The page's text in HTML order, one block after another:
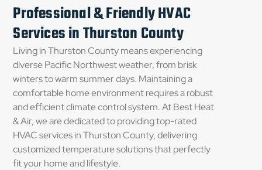
Professional & Friendly HVAC
Services in Thurston County
Living in Thurston County means experiencing
diverse Pacific Northwest weather, from brisk
winters to warm summer days. Maintaining a
comfortable home environment requires a robust
and efficient climate control system. At Best Heat
& Air, we are dedicated to providing top-rated
HVAC services in Thurston County, delivering
customized temperature solutions that perfectly
fit your home and lifestyle.